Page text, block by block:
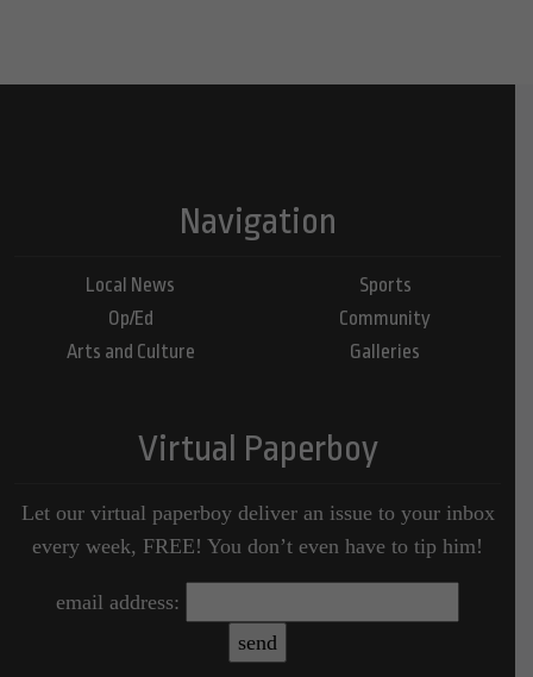
Navigation
Local News
Op/Ed
Arts and Culture
Sports
Community
Galleries
Virtual Paperboy
Let our virtual paperboy deliver an issue to your inbox
every week, FREE! You don’t even have to tip him!
email address: